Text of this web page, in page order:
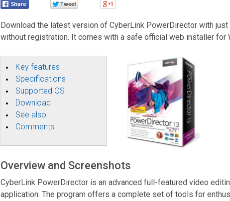
Download the latest version of CyberLink PowerDirector with just
without registration. It comes with a safe official web installer for
Key features
Specifications
Supported OS
Download
See also
Comments
Overview and Screenshots
CyberLink PowerDirector is an advanced full-featured video
application. The program offers a complete set of tools for